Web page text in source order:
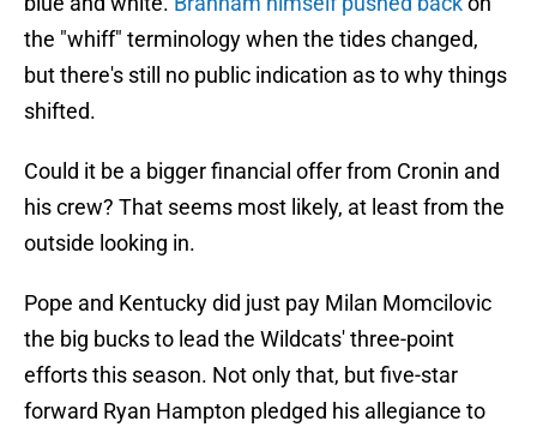
the "whiff" terminology when the tides changed,
but there's still no public indication as to why things
shifted.
Could it be a bigger financial offer from Cronin and
his crew? That seems most likely, at least from the
outside looking in.
Pope and Kentucky did just pay Milan Momcilovic
the big bucks to lead the Wildcats' three-point
efforts this season. Not only that, but five-star
forward Ryan Hampton pledged his allegiance to